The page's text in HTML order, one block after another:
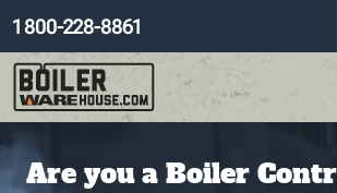
1 800-228-8861
Are you a Boiler